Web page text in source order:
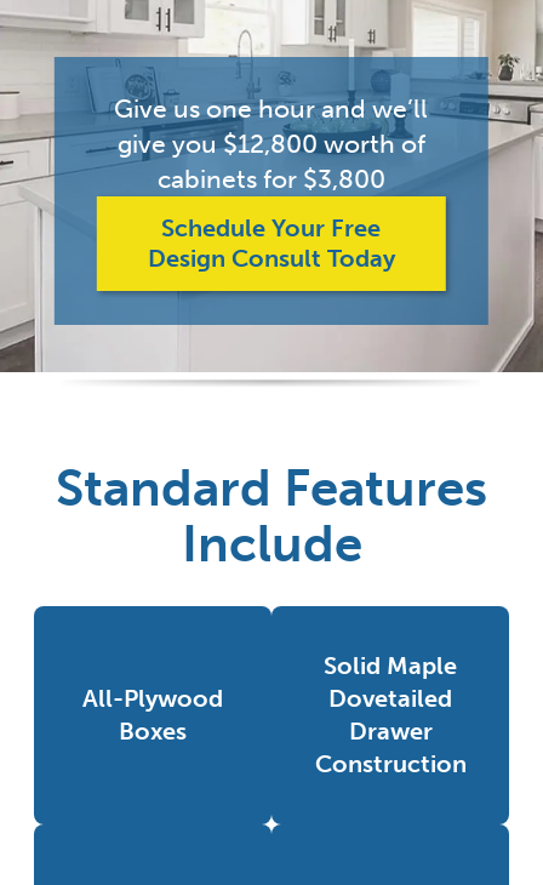
Give us one hour and we’ll
give you $12,800 worth of
cabinets for $3,800
Schedule Your Free
Design Consult Today
Standard Features
Include
All-Plywood
Boxes
Solid Maple
Dovetailed
Drawer
Construction